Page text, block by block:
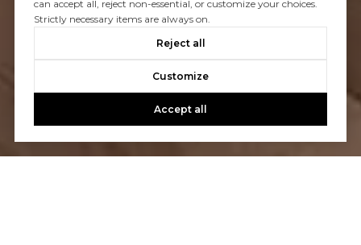
can accept all, reject non-essential, or customize your choices.
Strictly necessary items are always on.
Reject all
Customize
Accept all